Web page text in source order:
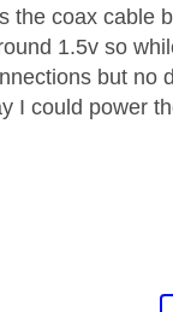
the coax cable
1.5v so
but no
I could power